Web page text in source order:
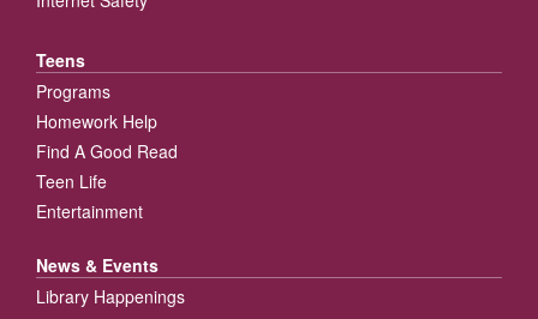
Teens
Programs
Homework Help
Find A Good Read
Teen Life
Entertainment
News & Events
Library Happenings